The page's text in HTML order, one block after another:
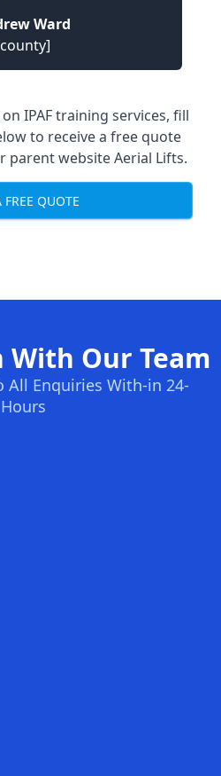
Ward
IPAF training services, fill
to receive a free quote
parent websiteAerial Lifts.
FREE QUOTE
With Our Team
All Enquiries With-in 24-
Hours